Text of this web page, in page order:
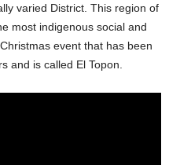
varied District. This region of
most indigenous social and
event that has been
and is called El Topon.